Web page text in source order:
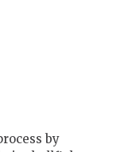
by